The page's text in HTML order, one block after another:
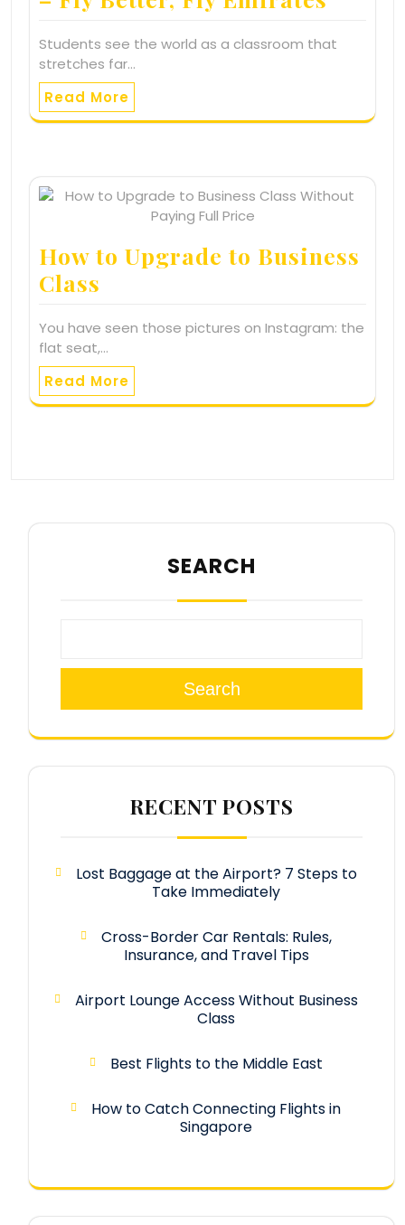
Students see the world as a classroom that
stretches far…
Read More
How to Upgrade to Business
Class
You have seen those pictures on Instagram: the
flat seat,…
Read More
SEARCH
Search
RECENT POSTS
Lost Baggage at the Airport? 7 Steps to
Take Immediately
Cross-Border Car Rentals: Rules,
Insurance, and Travel Tips
Airport Lounge Access Without Business
Class
Best Flights to the Middle East
How to Catch Connecting Flights in
Singapore